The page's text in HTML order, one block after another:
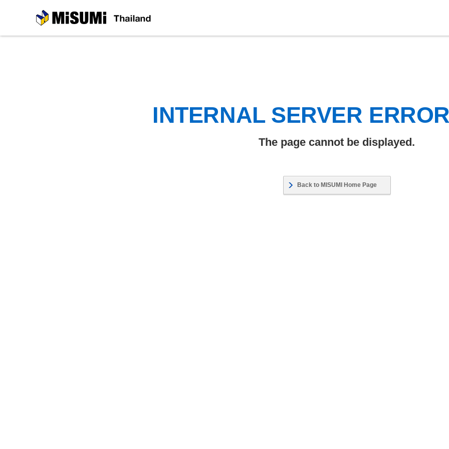
MiSUMi
INTERNAL SERVER
The page cannot be displayed.
Back to MISUMI Home Page